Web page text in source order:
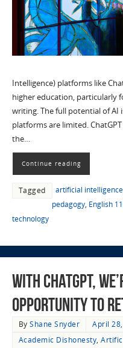
Intelligence) platforms like
higher education, particularly
writing. The full potential of AI
platforms are limited.
the…
Continue reading
Tagged artificial intelligence
pedagogy, English
technology
With ChatGPT,
Opportunity to
ByShane Snyder
April
Academic Dishonesty,